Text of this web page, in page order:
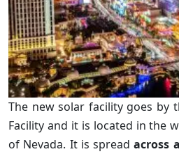
The new solar facility goes by
Facility and it is located in the
of Nevada. It is spreadacross